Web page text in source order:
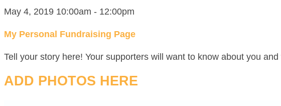
May 4, 2019 10:00am - 12:00pm
My Personal Fundraising Page
Tell your story here! Your supporters will want to know about you
ADD PHOTOS HERE